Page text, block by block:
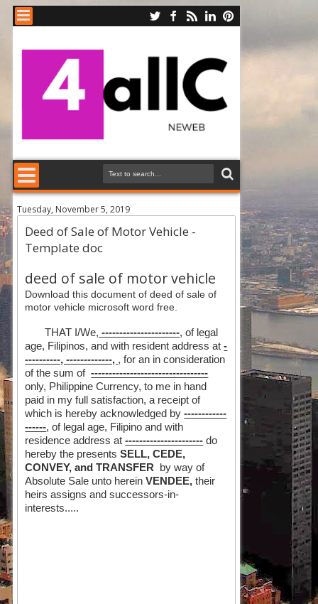
Tuesday, November 5, 2019
Deed of Sale of Motor Vehicle -
Template doc
deed of sale of motor vehicle
Download this document of deed of sale of
motor vehicle microsoft word free.
THAT I/We, ----------------------, of legal
age, Filipinos, and with resident address at-
----------, -------------, , for an in consideration
of the sum of---------------------------------
only, Philippine Currency, to me in hand
paid in my full satisfaction, a receipt of
which is hereby acknowledged by------------
------, of legal age, Filipino and with
residence address at---------------------- do
hereby the presentsSELL, CEDE,
CONVEY, and TRANSFER
by way of
Absolute Sale unto hereinVENDEE,their
heirs assigns and successors-in-
interests.....